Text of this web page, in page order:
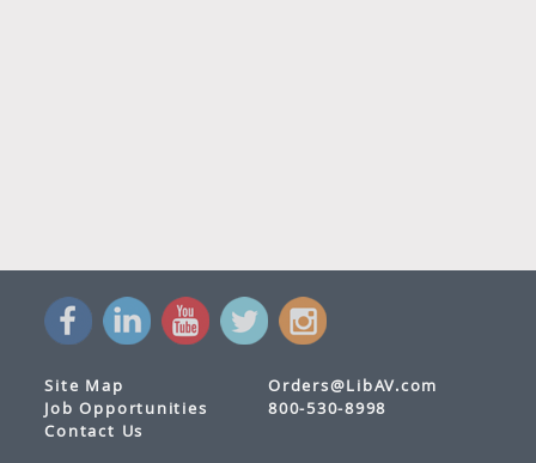
Site Map
Job Opportunities
Contact Us
Orders@LibAV.com
800-530-8998